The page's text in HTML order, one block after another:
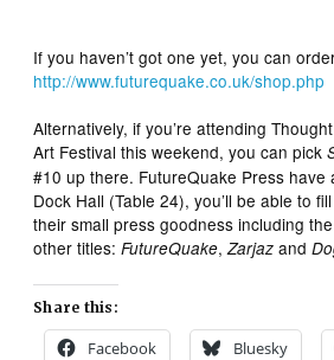
If you haven’t got one yet, you can
http://www.futurequake.co.uk/shop.php
Alternatively, if you’re attending
Art Festival this weekend, you can pick
#10 up there. FutureQuake Press have
Dock Hall (Table 24), you’ll be able to
their small press goodness including
other titles:FutureQuake,Zarjaz and
Share this:
Facebook Bluesky